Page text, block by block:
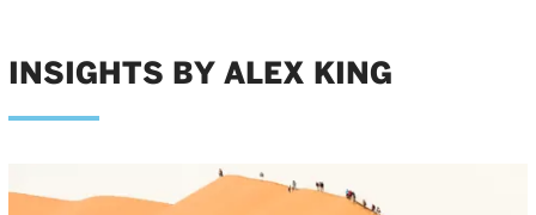
INSIGHTS BY ALEX KING